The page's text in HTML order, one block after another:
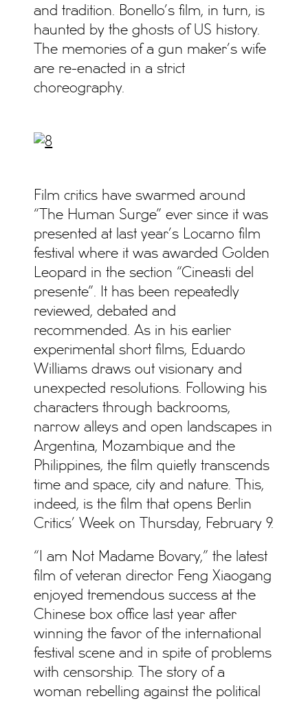
and tradition. Bonello’s film, in turn, is
haunted by the ghosts of US history.
The memories of a gun maker’s wife
are re-enacted in a strict
choreography.
Film critics have swarmed around
“The Human Surge” ever since it was
presented at last year’s Locarno film
festival where it was awarded Golden
Leopard in the section “Cineasti del
presente”. It has been repeatedly
reviewed, debated and
recommended. As in his earlier
experimental short films, Eduardo
Williams draws out visionary and
unexpected resolutions. Following his
characters through backrooms,
narrow alleys and open landscapes in
Argentina, Mozambique and the
Philippines, the film quietly transcends
time and space, city and nature. This,
indeed, is the film that opens Berlin
Critics’ Week on Thursday, February 9.
“I am Not Madame Bovary,” the latest
film of veteran director Feng Xiaogang
enjoyed tremendous success at the
Chinese box office last year after
winning the favor of the international
festival scene and in spite of problems
with censorship. The story of a
woman rebelling against the political